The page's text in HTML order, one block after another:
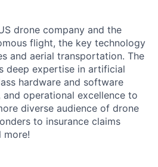
drone company and the
flight, the key technology
and aerial transportation. The
deep expertise in artificial
hardware and software
operational excellence to
diverse audience of drone
to insurance claims
more!